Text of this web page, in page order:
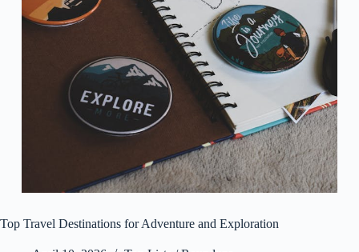
Top Travel Destinations for Adventure and Exploration